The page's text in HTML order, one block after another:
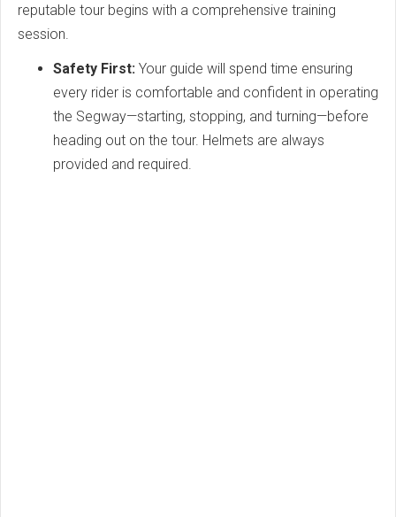
reputable tour begins with a comprehensive training
session.
Safety First: Your guide will spend time ensuring
every rider is comfortable and confident in operating
the Segway—starting, stopping, and turning—before
heading out on the tour. Helmets are always
provided and required.